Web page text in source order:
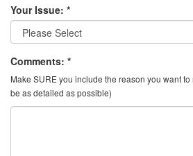
Your Issue: *
Comments: *
Make SURE you include the reason you want to
be as detailed as possible)